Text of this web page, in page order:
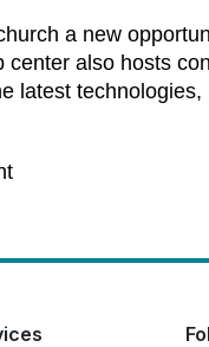
a new
also hosts
latest